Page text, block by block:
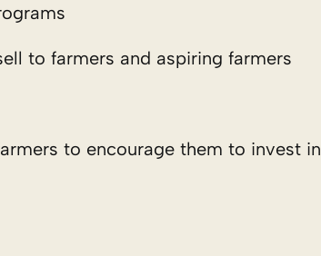
to farmers and aspiring farmers
to encourage them to invest in